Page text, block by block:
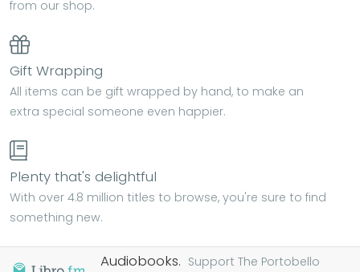
from our shop.
Gift Wrapping
All items can be gift wrapped by hand, to make an
extra special someone even happier.
Plenty that's delightful
With over 4.8 million titles to browse, you're sure to find
something new.
Audiobooks. Support The Portobello